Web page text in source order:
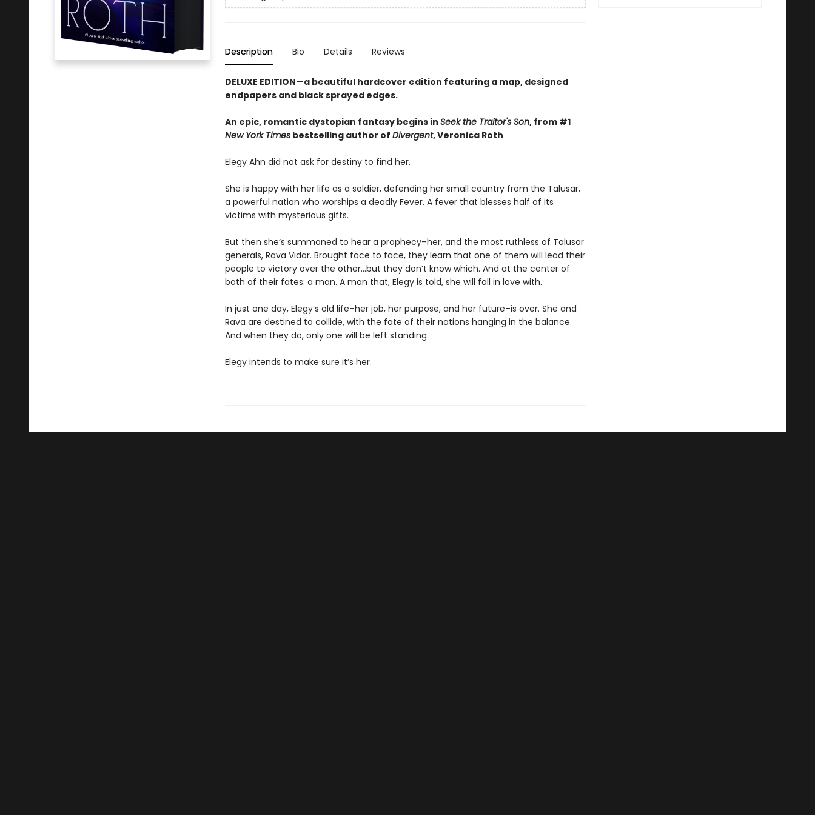
Description Bio Details Reviews
DELUXE EDITION—a beautiful hardcover edition featuring a map, designed
endpapers and black sprayed edges.
An epic, romantic dystopian fantasy begins in Seek the Traitor's Son, from #1
New York Timesbestselling author of Divergent, Veronica Roth
Elegy Ahn did not ask for destiny to find her.
She is happy with her life as a soldier, defending her small country from the Talusar,
a powerful nation who worships a deadly Fever. A fever that blesses half of its
victims with mysterious gifts.
But then she’s summoned to hear a prophecy–her, and the most ruthless of Talusar
generals, Rava Vidar. Brought face to face, they learn that one of them will lead their
people to victory over the other…but they don’t know which. And at the center of
both of their fates: a man. A man that, Elegy is told, she will fall in love with.
In just one day, Elegy’s old life–her job, her purpose, and her future–is over. She and
Rava are destined to collide, with the fate of their nations hanging in the balance.
And when they do, only one will be left standing.
Elegy intends to make sure it’s her.